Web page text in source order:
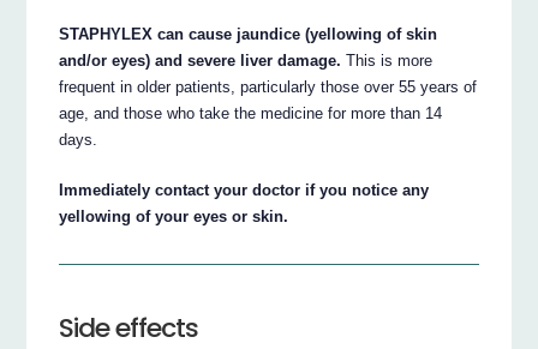
STAPHYLEX can cause jaundice (yellowing of skin
and/or eyes) and severe liver damage. This is more
frequent in older patients, particularly those over 55 years of
age, and those who take the medicine for more than 14
days.
Immediately contact your doctor if you notice any
yellowing of your eyes or skin.
Side effects